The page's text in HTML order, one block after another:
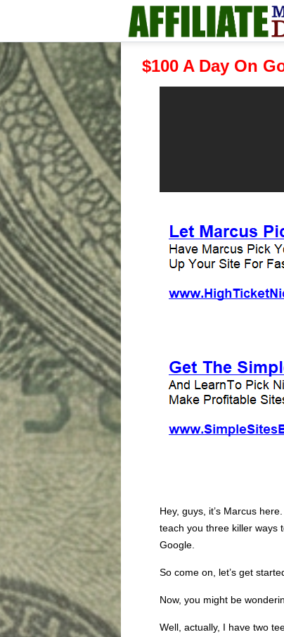
$100 A Day On
Hey, guys, it’s Marcus
teach you three killer ways
Google.
So come on, let’s get
Now, you might be
Well, actually, I have two